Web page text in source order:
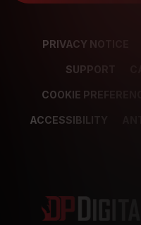
PRIVACY NOTICE
SUPPORT
COOKIE
ACCESSIBILITY